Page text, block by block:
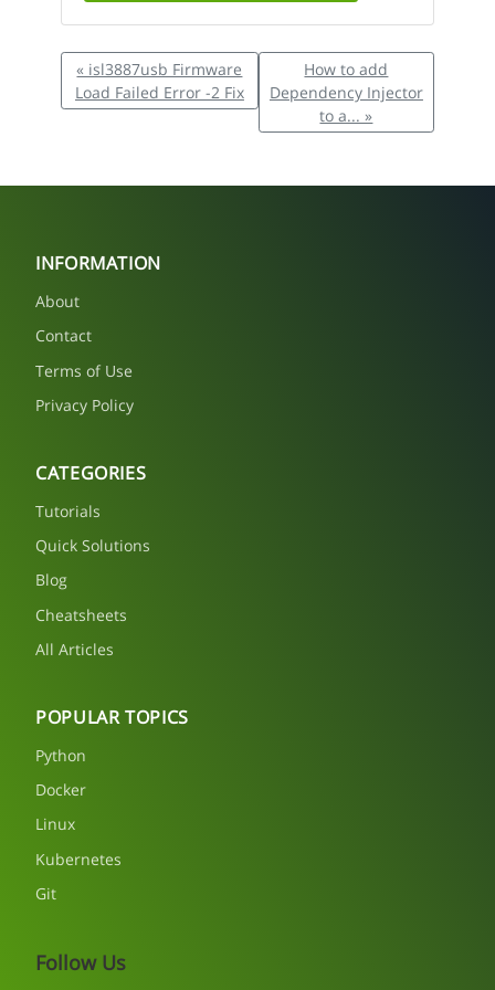
« isl3887usb Firmware
Load Failed Error -2 Fix
How to add
Dependency Injector
to a... »
INFORMATION
About
Contact
Terms of Use
Privacy Policy
CATEGORIES
Tutorials
Quick Solutions
Blog
Cheatsheets
All Articles
POPULAR TOPICS
Python
Docker
Linux
Kubernetes
Git
Follow Us